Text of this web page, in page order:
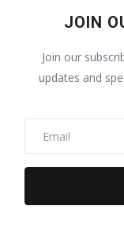
JOIN
Join our
updates and
rainfall.
for four consecutive
associated with
parts of the Indian
moves eastward,
Sea.